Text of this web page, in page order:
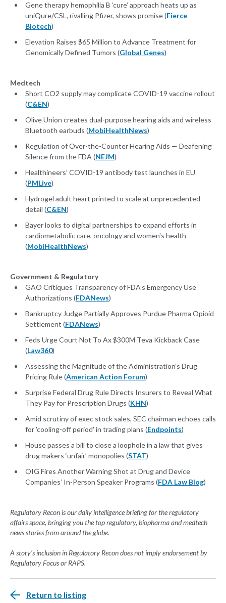
Gene therapy hemophilia B ‘cure’ approach heats up as
uniQure/CSL, rivalling Pfizer, shows promise (Fierce
Biotech)
Elevation Raises $65 Million to Advance Treatment for
Genomically Defined Tumors (Global Genes)
Medtech
Short CO2 supply may complicate COVID-19 vaccine rollout
(C&EN)
Olive Union creates dual-purpose hearing aids and wireless
Bluetooth earbuds (MobiHealthNews)
Regulation of Over-the-Counter Hearing Aids — Deafening
Silence from the FDA (NEJM)
Healthineers’ COVID-19 antibody test launches in EU
(PMLive)
Hydrogel adult heart printed to scale at unprecedented
detail (C&EN)
Bayer looks to digital partnerships to expand efforts in
cardiometabolic care, oncology and women's health
(MobiHealthNews)
Government & Regulatory
GAO Critiques Transparency of FDA’s Emergency Use
Authorizations (FDANews)
Bankruptcy Judge Partially Approves Purdue Pharma Opioid
Settlement (FDANews)
Feds Urge Court Not To Ax $300M Teva Kickback Case
(Law360)
Assessing the Magnitude of the Administration’s Drug
Pricing Rule (American Action Forum)
Surprise Federal Drug Rule Directs Insurers to Reveal What
They Pay for Prescription Drugs (KHN)
Amid scrutiny of exec stock sales, SEC chairman echoes calls
for 'cooling-off period' in trading plans (Endpoints)
House passes a bill to close a loophole in a law that gives
drug makers ‘unfair’ monopolies (STAT)
OIG Fires Another Warning Shot at Drug and Device
Companies’ In-Person Speaker Programs (FDA Law Blog)
Regulatory Recon is our daily intelligence briefing for the regulatory
affairs space, bringing you the top regulatory, biopharma and medtech
news stories from around the globe.
A story's inclusion in Regulatory Recon does not imply endorsement by
Regulatory Focus or RAPS.
Return to listing